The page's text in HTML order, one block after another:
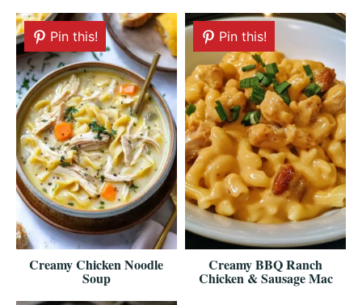
Pin this!
Creamy Chicken Noodle
Soup
Pin this!
Creamy BBQ Ranch
Chicken & Sausage Mac